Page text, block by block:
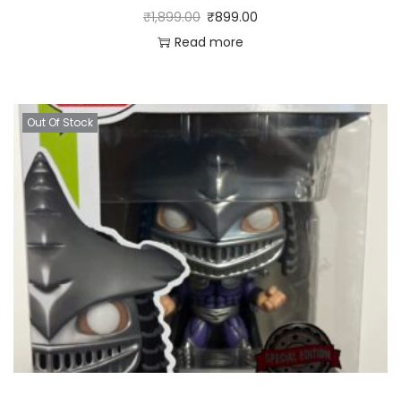
₹1,899.00 ₹899.00
Read more
Out Of Stock